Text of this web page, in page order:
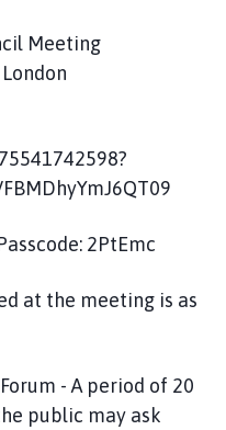
Council Meeting
2PtEmc
at the meeting is as
- A period of 20
public may ask